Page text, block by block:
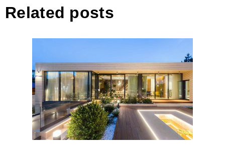
Related posts
Nature House, Bucharest